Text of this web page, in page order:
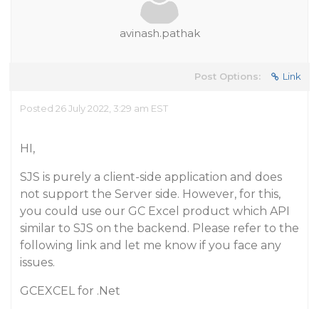
avinash.pathak
Post Options: Link
Posted 26 July 2022, 3:29 am EST
HI,
SJS is purely a client-side application and does
not support the Server side. However, for this,
you could use our GC Excel product which API
similar to SJS on the backend. Please refer to the
following link and let me know if you face any
issues.
GCEXCEL for .Net